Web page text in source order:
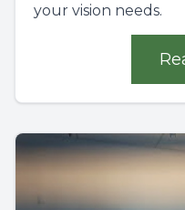
your vision needs.